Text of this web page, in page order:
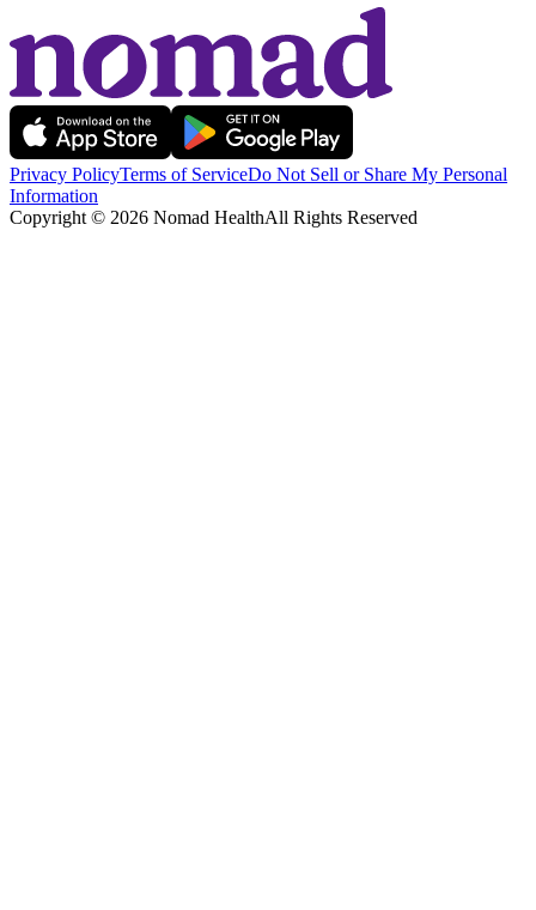
Privacy PolicyTerms of ServiceDo Not Sell or Share My Personal
Information
Copyright © 2026 Nomad HealthAll Rights Reserved